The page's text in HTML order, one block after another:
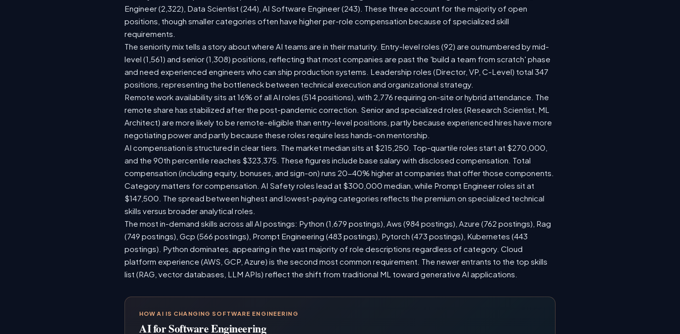
Engineer (2,322), Data Scientist (244), AI Software Engineer (243). These three account for the majority of open
positions, though smaller categories often have higher per-role compensation because of specialized skill
requirements.
The seniority mix tells a story about where AI teams are in their maturity. Entry-level roles (92) are outnumbered by mid-
level (1,561) and senior (1,308) positions, reflecting that most companies are past the 'build a team from scratch' phase
and need experienced engineers who can ship production systems. Leadership roles (Director, VP, C-Level) total 347
positions, representing the bottleneck between technical execution and organizational strategy.
Remote work availability sits at 16% of all AI roles (514 positions), with 2,776 requiring on-site or hybrid attendance. The
remote share has stabilized after the post-pandemic correction. Senior and specialized roles (Research Scientist, ML
Architect) are more likely to be remote-eligible than entry-level positions, partly because experienced hires have more
negotiating power and partly because these roles require less hands-on mentorship.
AI compensation is structured in clear tiers. The market median sits at $215,250. Top-quartile roles start at $270,000,
and the 90th percentile reaches $323,375. These figures include base salary with disclosed compensation. Total
compensation (including equity, bonuses, and sign-on) runs 20-40% higher at companies that offer those components.
Category matters for compensation. AI Safety roles lead at $300,000 median, while Prompt Engineer roles sit at
$147,500. The spread between highest and lowest-paying categories reflects the premium on specialized technical
skills versus broader analytical roles.
The most in-demand skills across all AI postings: Python (1,679 postings), Aws (984 postings), Azure (762 postings), Rag
(749 postings), Gcp (566 postings), Prompt Engineering (483 postings), Pytorch (473 postings), Kubernetes (443
postings). Python dominates, appearing in the vast majority of role descriptions regardless of category. Cloud
platform experience (AWS, GCP, Azure) is the second most common requirement. The newer entrants to the top skills
list (RAG, vector databases, LLM APIs) reflect the shift from traditional ML toward generative AI applications.
HOW AI IS CHANGING SOFTWARE ENGINEERING
AI for Software Engineering